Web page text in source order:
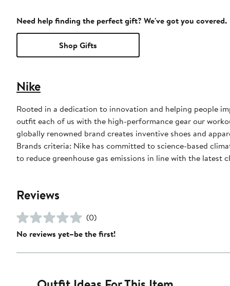
Need help finding the perfect gift? We've got you covered.
Shop Gifts
Nike
Rooted in a dedication to innovation and helping people
outfit each of us with the high-performance gear our
globally renowned brand creates inventive shoes and
Brands criteria: Nike has committed to science-based
to reduce greenhouse gas emissions in line with the latest
Reviews
(0)
No reviews yet–be the first!